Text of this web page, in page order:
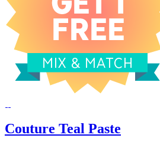
Couture Teal Paste